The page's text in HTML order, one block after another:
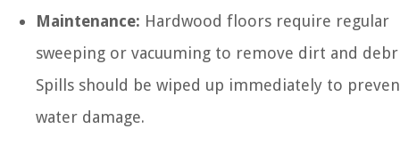
Maintenance: Hardwood floors require regular
sweeping or vacuuming to remove dirt and
Spills should be wiped up immediately to
water damage.